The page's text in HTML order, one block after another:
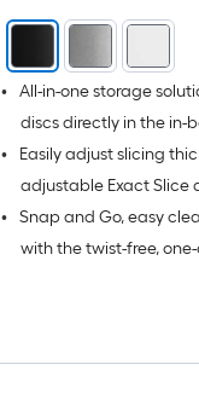
•
All-in-one storage
discs directly in the in-
•
Easily adjust slicing
adjustable Exact Slice
•
Snap and Go, easy
with the twist-free,